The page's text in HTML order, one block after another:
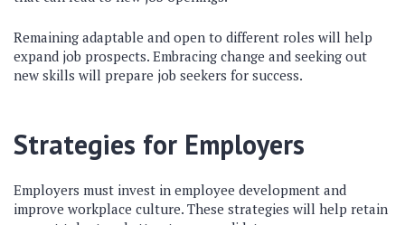
Remaining adaptable and open to different roles will help
expand job prospects. Embracing change and seeking out
new skills will prepare job seekers for success.
Strategies for Employers
Employers must invest in employee development and
improve workplace culture. These strategies will help retain